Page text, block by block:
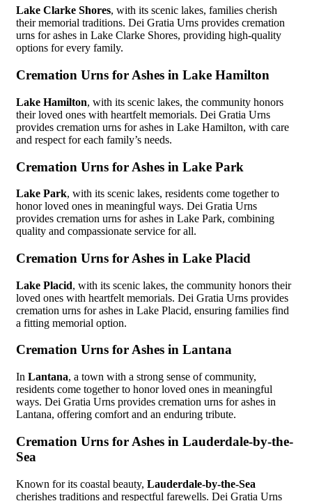
Lake Clarke Shores, with its scenic lakes, families cherish
their memorial traditions. Dei Gratia Urns provides cremation
urns for ashes in Lake Clarke Shores, providing high-quality
options for every family.
Cremation Urns for Ashes in Lake Hamilton
Lake Hamilton, with its scenic lakes, the community honors
their loved ones with heartfelt memorials. Dei Gratia Urns
provides cremation urns for ashes in Lake Hamilton, with care
and respect for each family’s needs.
Cremation Urns for Ashes in Lake Park
Lake Park, with its scenic lakes, residents come together to
honor loved ones in meaningful ways. Dei Gratia Urns
provides cremation urns for ashes in Lake Park, combining
quality and compassionate service for all.
Cremation Urns for Ashes in Lake Placid
Lake Placid, with its scenic lakes, the community honors their
loved ones with heartfelt memorials. Dei Gratia Urns provides
cremation urns for ashes in Lake Placid, ensuring families find
a fitting memorial option.
Cremation Urns for Ashes in Lantana
In Lantana, a town with a strong sense of community,
residents come together to honor loved ones in meaningful
ways. Dei Gratia Urns provides cremation urns for ashes in
Lantana, offering comfort and an enduring tribute.
Cremation Urns for Ashes in Lauderdale-by-the-
Sea
Known for its coastal beauty, Lauderdale-by-the-Sea
cherishes traditions and respectful farewells. Dei Gratia Urns